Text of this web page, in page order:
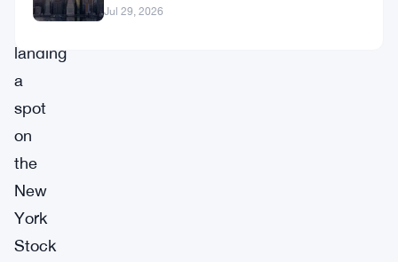
and
landing
a
spot
on
the
New
York
Stock
Jul 29, 2026